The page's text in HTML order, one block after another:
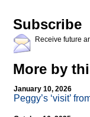
Subscribe
Receive future
More by
January 10, 2026
Peggy’s ‘visit’